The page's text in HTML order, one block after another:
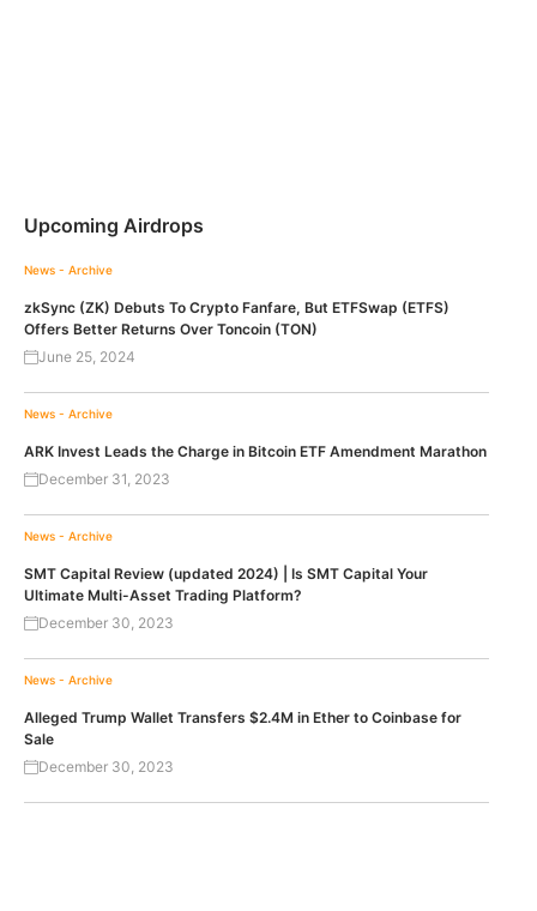
Upcoming Airdrops
News - Archive
zkSync (ZK) Debuts To Crypto Fanfare, But ETFSwap (ETFS)
Offers Better Returns Over Toncoin (TON)
June 25, 2024
News - Archive
ARK Invest Leads the Charge in Bitcoin ETF Amendment Marathon
December 31, 2023
News - Archive
SMT Capital Review (updated 2024) | Is SMT Capital Your
Ultimate Multi-Asset Trading Platform?
December 30, 2023
News - Archive
Alleged Trump Wallet Transfers $2.4M in Ether to Coinbase for
Sale
December 30, 2023